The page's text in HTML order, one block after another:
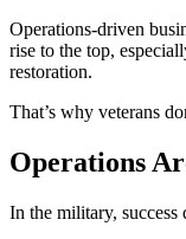
Operations-driven
rise to the top,
restoration.
That’s why veterans
Operations
In the military, success